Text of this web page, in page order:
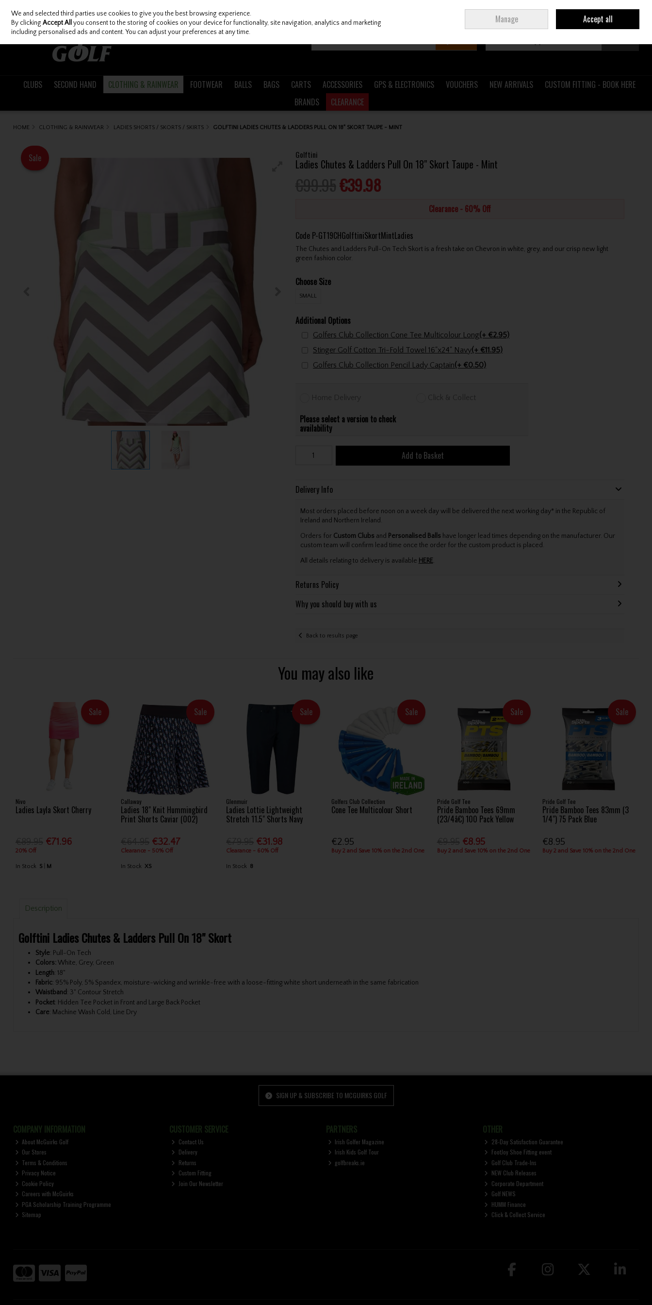
Skip to content
Join Ireland
CLUBS SECOND HAND CLOTHING & RAINWEAR FOOTWEAR BALLS BAGS CARTS ACCESSORIES GPS & ELECTRONICS VOUCHERS NEW ARRIVALS
CUSTOM FITTING - BOOK HERE
BRANDS
CLEARANCE
HOME CLOTHING & RAINWEAR LADIES SHORTS / SKORTS / SKIRTS GOLFTINI LADIES CHUTES & LADDERS PULL ON 18" SKORT TAUPE - MINT
Golftini
Ladies Chutes & Ladders Pull On 18" Skort Taupe - Mint
€39.98
Clearance - 60% Off
Sale
Code P-GT19CHGolftiniSkortMintLadies
The Chutes and Ladders Pull-On Tech Skort is a fresh take on Chevron in white, grey, and our crisp new light
green fashion color.
Choose Size
SMALL
Additional Options
Golfers Club Collection Cone Tee Multicolour Long(+ €2.95)
Stinger Golf Cotton Tri-Fold Towel 16"x24" Navy(+ €11.95)
Golfers Club Collection Pencil Lady Captain(+ €0.50)
Home Delivery Click & Collect
Please select a version to check
availability
Add to Basket
Delivery Info
Most orders placed before noon on a week day will be delivered the next working day* in the Republic of
Ireland and Northern Ireland.
Orders for Custom Clubs and Personalised Balls have longer lead times depending on the manufacturer. Our
custom team will confirm lead time once the order for the custom product is placed.
All details relating to delivery is available HERE.
Returns Policy
Why you should buy with us
Back to results page
You may also like
Sale
Nivo
Ladies Layla Skort Cherry
€71.96
20% Off
In Stock S M
Sale
Callaway
Ladies 18" Knit Hummingbird
Print Shorts Caviar (002)
€32.47
Clearance - 50% Off
In Stock XS
Sale
Glenmuir
Ladies Lottie Lightweight
Stretch 11.5" Shorts Navy
€31.98
Clearance - 60% Off
In Stock 8
Sale
Golfers Club Collection
Cone Tee Multicolour Short
€2.95
Buy 2 and Save 10% on the 2nd One
Sale
Pride Golf Tee
Pride Bamboo Tees 69mm
(23/4â€) 100 Pack Yellow
€8.95
Buy 2 and Save 10% on the 2nd One
Sale
Pride Golf Tee
Pride Bamboo Tees 83mm (3
1/4") 75 Pack Blue
€8.95
Buy 2 and Save 10% on the 2nd One
Description
Golftini Ladies Chutes & Ladders Pull On 18" Skort
Style: Pull-On Tech
Colors:White, Grey, Green
Length: 18"
Fabric: 95% Poly, 5% Spandex, moisture-wicking and wrinkle-free with a loose-fitting white short underneath in the same fabrication
Waistband: 3" Contour Stretch
Pocket: Hidden Tee Pocket in Front and Large Back Pocket
Care: Machine Wash Cold, Line Dry
SIGN UP & SUBSCRIBE TO MCGUIRKS GOLF
COMPANY INFORMATION
About McGuirks Golf
Our Stores
Terms & Conditions
Privacy Notice
Cookie Policy
Careers with McGuirks
PGA Scholarship Training Programme
Sitemap
CUSTOMER SERVICE
Contact Us
Delivery
Returns
Custom Fitting
Join Our Newsletter
PARTNERS
Irish Golfer Magazine
Irish Kids Golf Tour
golfbreaks.ie
OTHER
28-Day Satisfaction Guarantee
FootJoy Shoe Fitting event
Golf Club Trade-Ins
NEW Club Releases
Corporate Department
Golf NEWS
HUMM Finance
Click & Collect Service
We and selected third parties use cookies to give you the best browsing experience.
By clickingAccept All you consent to the storing of cookies on your device for functionality, site navigation, analytics and marketing
including personalised ads and content. You can adjust your preferences at any time.
Manage Accept all